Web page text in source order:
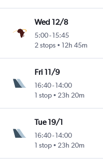
Wed 12/8
5:00-15:45
2 stops
12h 45m
Fri 11/9
16:40-14:00
1 stop
23h 20m
Tue 19/1
16:40-14:00
1 stop
23h 20m